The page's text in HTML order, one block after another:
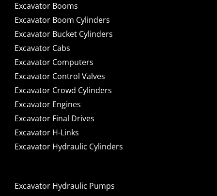
Excavator Booms
Excavator Boom Cylinders
Excavator Bucket Cylinders
Excavator Cabs
Excavator Computers
Excavator Control Valves
Excavator Crowd Cylinders
Excavator Engines
Excavator Final Drives
Excavator H-Links
Excavator Hydraulic Cylinders
Excavator Hydraulic Pumps